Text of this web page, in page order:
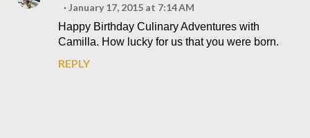
January 17, 2015 at 7:14 AM
Happy Birthday Culinary Adventures with
Camilla. How lucky for us that you were born.
REPLY